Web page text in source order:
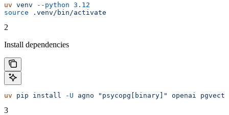
uv venv --python 3.12
source .venv/bin/activate
2
Install dependencies
uv pip install -U agno "psycopg[binary]" openai
3